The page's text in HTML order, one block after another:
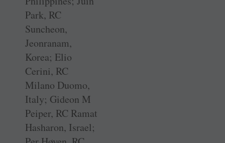
Park, RC
Suncheon,
Jeonranam,
Korea; Elio
Cerini, RC
Milano Duomo,
Italy; Gideon M
Peiper, RC Ramat
Hasharon, Israel;